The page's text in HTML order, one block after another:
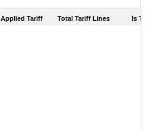
Applied Tariff Total Tariff Lines Is